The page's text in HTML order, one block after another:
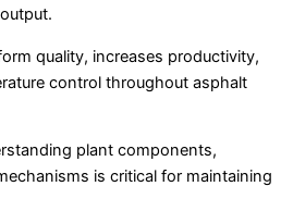
quality, increases productivity,
control throughout asphalt
plant components,
is critical for maintaining